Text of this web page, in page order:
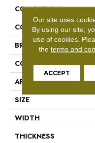
COLLECTION
COLOR
BRAND
CONSTRUCTION
APPLICATION
SIZE
WIDTH
THICKNESS
Our site uses
By using our site,
use of cookies.
theterms and
ACCEPT